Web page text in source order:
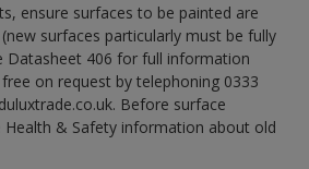
ensure surfaces to be painted are
surfaces particularly must be fully
Datasheet 406 for full information
on request by telephoning 0333
Before surface
Health & Safety information about old